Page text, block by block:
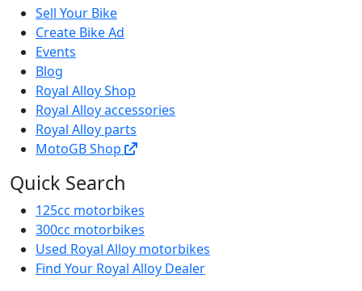
Sell Your Bike
Create Bike Ad
Events
Blog
Royal Alloy Shop
Royal Alloy accessories
Royal Alloy parts
MotoGB Shop
Quick Search
125cc motorbikes
300cc motorbikes
Used Royal Alloy motorbikes
Find Your Royal Alloy Dealer